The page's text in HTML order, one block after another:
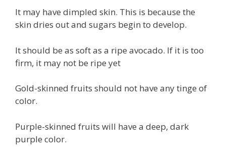
It may have dimpled skin. This is because the
skin dries out and sugars begin to develop.
It should be as soft as a ripe avocado. If it is too
firm, it may not be ripe yet
Gold-skinned fruits should not have any tinge of
color.
Purple-skinned fruits will have a deep, dark
purple color.